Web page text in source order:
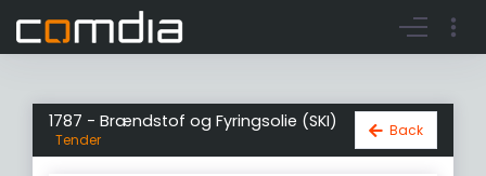
Go to login Register account
1787 - Brændstof og Fyringsolie (SKI)
Tender
Back